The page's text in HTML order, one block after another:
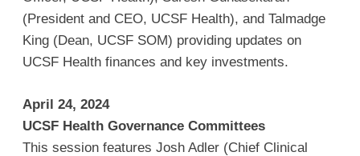
(President and CEO, UCSF Health), and Talmadge
King (Dean, UCSF SOM) providing updates on
UCSF Health finances and key investments.
April 24, 2024
UCSF Health Governance Committees
This session features Josh Adler (Chief Clinical